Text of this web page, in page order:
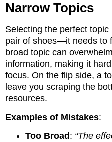
Narrow Topics
Selecting the perfect
pair of shoes—it needs to
broad topic can
information, making it
focus. On the flip side, a
leave you scraping the
resources.
Examples of Mistakes:
Too Broad : “The